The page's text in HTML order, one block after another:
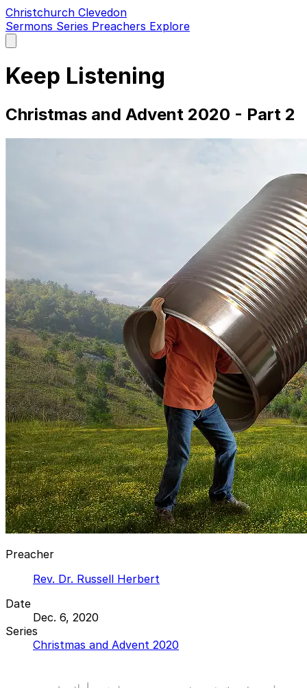
Christchurch Clevedon
Sermons Series Preachers Explore
main
Keep Listening
Christmas and Advent 2020 - Part 2
Preacher
Rev. Dr. Russell Herbert
Date
Dec. 6, 2020
Series
Christmas and Advent 2020